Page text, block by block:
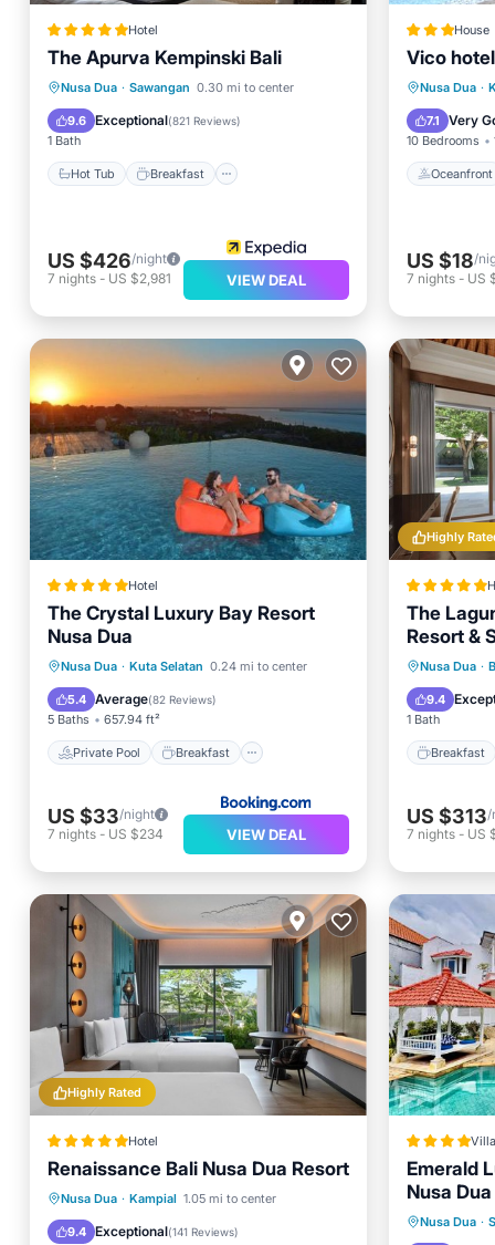
Hotel
The Apurva Kempinski Bali
Nusa Dua · Sawangan 0.30 mi to center
9.6 Exceptional(821 Reviews)
1 Bath
Hot Tub Breakfast
Hot Tub Breakfast
Parking
Pool
US $426/night
7 nights - US $2,981 VIEW DEAL
House
Vico hotel
Nusa Dua ·
7.1 Very
10 Bedrooms
Oceanfront
Pool
US $18/
7 nights- US
Hotel
The Crystal Luxury Bay Resort
Nusa Dua
Nusa Dua · Kuta Selatan 0.24 mi to center
5.4 Average(82 Reviews)
5 Baths 657.94 ft²
Private Pool Breakfast
Private Pool
Breakfast
EV Charge Station
US $33/night
7 nights - US $234 VIEW DEAL
Highly
The
Resort &
Nusa Dua ·
9.4
1 Bath
Breakfast
Spa
US $313/
7 nights- US
Highly Rated
Hotel
Renaissance Bali Nusa Dua Resort
Nusa Dua · Kampial 1.05 mi to center
9.4 Exceptional(141 Reviews)
Hot Tub Breakfast
Parking
Pool
Villa
Emerald
Nusa Dua
Nusa Dua ·